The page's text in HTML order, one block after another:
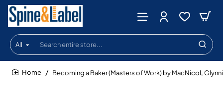
All
Search
entire
store...
Becoming a Baker (Masters of Work) by MacNicol,